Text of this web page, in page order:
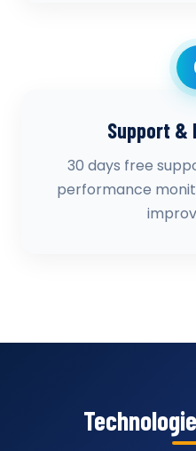
Support &
30 days free
performance